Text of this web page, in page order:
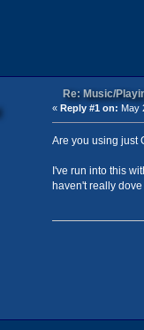
Re: Music/
« Reply #1 on: May
Are you using just
I've run into this
haven't really